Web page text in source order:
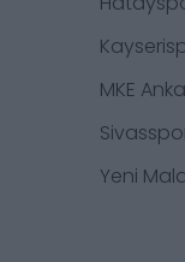
MKE
Yeni